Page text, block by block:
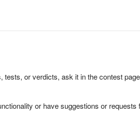
tests, or verdicts, ask it in the contest
or have suggestions or